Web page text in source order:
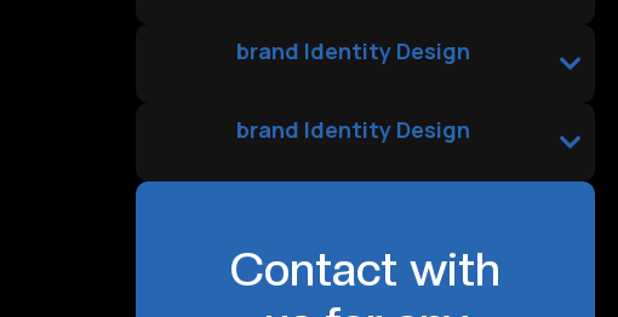
brand Identity Design
brand Identity Design
Contact with